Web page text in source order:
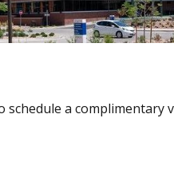
schedule a complimentary